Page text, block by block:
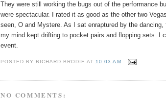
They were still working the bugs out of the performance
were spectacular. I rated it as good as the other two
seen, O and Mystere. As I sat enraptured by the
my mind kept drifting to pocket pairs and flopping sets. I
event.
POSTED BY RICHARD BRODIE AT10:03 AM
NO COMMENTS: